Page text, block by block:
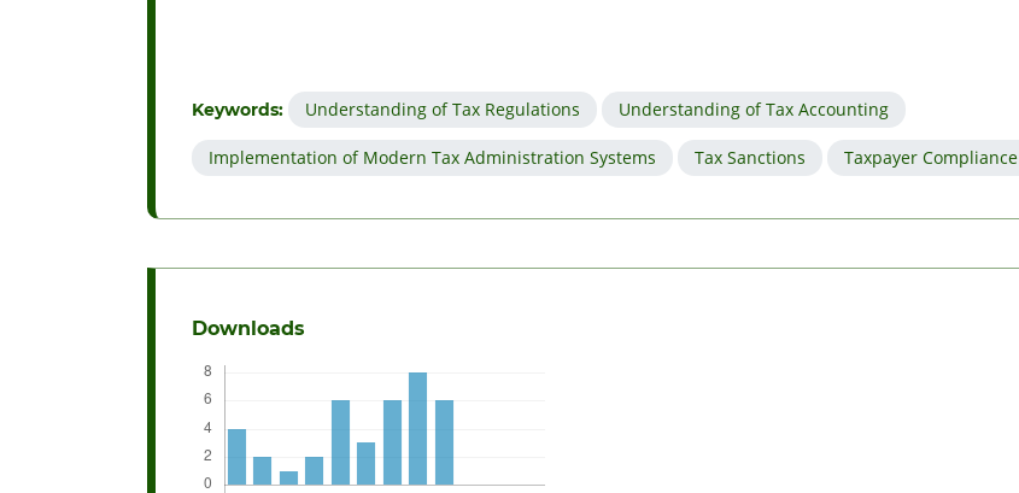
Keywords: Understanding of Tax Regulations Understanding of Tax Accounting
Implementation of Modern Tax Administration Systems Tax Sanctions Taxpayer Compliance
Downloads